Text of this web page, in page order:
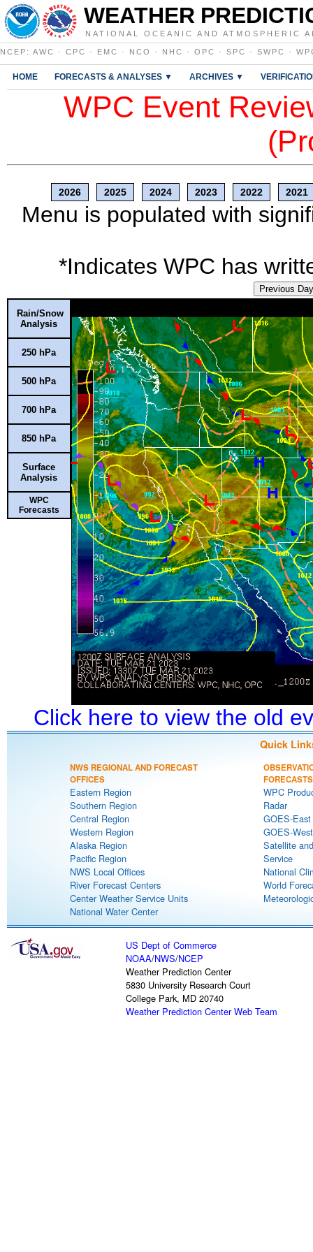
WEATHER
NATIONAL OCEANIC AND ATMOSPHERIC
NCEP : AWC · CPC · EMC · NCO · NHC · OPC · SPC · SWPC ·
HOME FORECASTS & ANALYSES ▼ ARCHIVES ▼
WPC Event
2026 2025 2024 2023 2022 2021
Menu is populated with
*Indicates WPC has
Previous Day
Rain/Snow
Analysis
250 hPa
500 hPa
700 hPa
850 hPa
Surface
Analysis
WPC
Forecasts
Click here to view the old
Quick
NWS REGIONAL AND FORECAST
OFFICES
Eastern Region
Southern Region
Central Region
Western Region
Alaska Region
Pacific Region
NWS Local Offices
River Forecast Centers
Center Weather Service Units
National Water Center
FORECASTS
WPC
Radar
GOES-
GOES-
Satellite
Service
National
World
US Dept of Commerce
NOAA/NWS/NCEP
Weather Prediction Center
5830 University Research Court
College Park, MD 20740
Weather Prediction Center Web Team